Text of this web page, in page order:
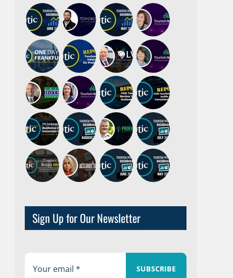
Sign Up for Our Newsletter
SUBSCRIBE